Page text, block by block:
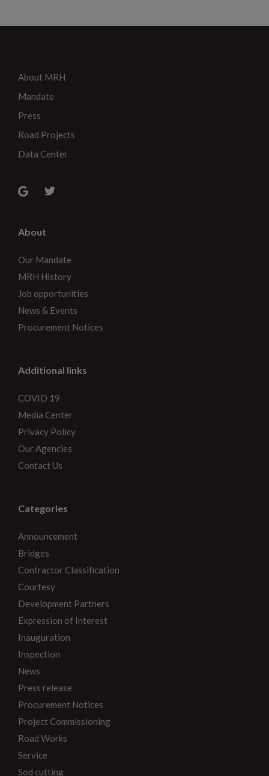
About MRH
Mandate
Press
Road Projects
Data Center
About
Our Mandate
MRH History
Job opportunities
News & Events
Procurement Notices
Additional links
COVID 19
Media Center
Privacy Policy
Our Agencies
Contact Us
Categories
Announcement
Bridges
Contractor Classification
Courtesy
Development Partners
Expression of Interest
Inauguration
Inspection
News
Press release
Procurement Notices
Project Commissioning
Road Works
Service
Sod cutting